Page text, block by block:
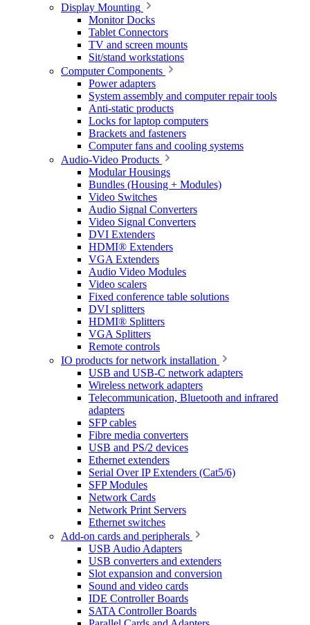
Display Mounting
Monitor Docks
Tablet Connectors
TV and screen mounts
Sit/stand workstations
Computer Components
Power adapters
System assembly and computer repair tools
Anti-static products
Locks for laptop computers
Brackets and fasteners
Computer fans and cooling systems
Audio-Video Products
Modular Housings
Bundles (Housing + Modules)
Video Switches
Audio Signal Converters
Video Signal Converters
DVI Extenders
HDMI® Extenders
VGA Extenders
Audio Video Modules
Video scalers
Fixed conference table solutions
DVI splitters
HDMI® Splitters
VGA Splitters
Remote controls
IO products for network installation
USB and USB-C network adapters
Wireless network adapters
Telecommunication, Bluetooth and infrared
adapters
SFP cables
Fibre media converters
USB and PS/2 devices
Ethernet extenders
Serial Over IP Extenders (Cat5/6)
SFP Modules
Network Cards
Network Print Servers
Ethernet switches
Add-on cards and peripherals
USB Audio Adapters
USB converters and extenders
Slot expansion and conversion
Sound and video cards
IDE Controller Boards
SATA Controller Boards